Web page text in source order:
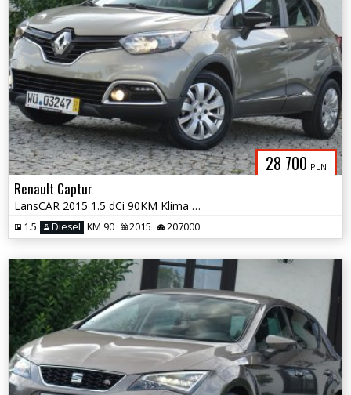
28 700 PLN
Renault Captur
LansCAR 2015 1.5 dCi 90KM Klima LED Alu16''
1.5 Diesel KM 90 2015 207000